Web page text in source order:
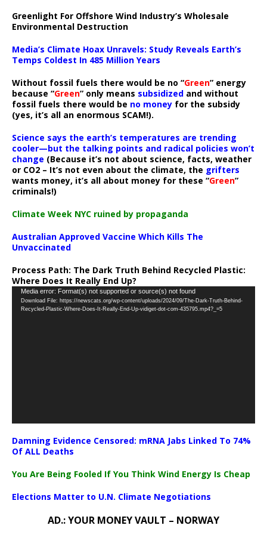
Greenlight For Offshore Wind Industry’s Wholesale
Environmental Destruction
Media’s Climate Hoax Unravels: Study Reveals Earth’s
Temps Coldest In 485 Million Years
Without fossil fuels there would be no “Green” energy
because “Green” only means subsidized and without
fossil fuels there would be no money for the subsidy
(yes, it’s all an enormous SCAM!).
Science says the earth’s temperatures are trending
cooler—but the talking points and radical policies won’t
change (Because it’s not about science, facts, weather
or CO2 – It’s not even about the climate, the grifters
wants money, it’s all about money for these “Green”
criminals!)
Climate Week NYC ruined by propaganda
Australian Approved Vaccine Which Kills The
Unvaccinated
Process Path: The Dark Truth Behind Recycled Plastic:
Where Does It Really End Up?
Video
Player
Media error: Format(s) not supported or source(s) not found
Download File: https://newscats.org/wp-content/uploads/2024/09/The-Dark-Truth-Behind-
Recycled-Plastic-Where-Does-It-Really-End-Up-vidiget-dot-com-435795.mp4?_=5
Damning Evidence Censored: mRNA Jabs Linked To 74%
Of ALL Deaths
You Are Being Fooled If You Think Wind Energy Is Cheap
Elections Matter to U.N. Climate Negotiations
AD.: YOUR MONEY VAULT – NORWAY